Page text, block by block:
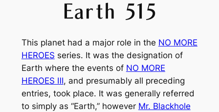
Earth 515
This planet had a major role in the NO MORE
HEROES series. It was the designation of
Earth where the events of NO MORE
HEROES Ⅲ, and presumably all preceding
entries, took place. It was generally referred
to simply as “Earth,” however Mr. Blackhole